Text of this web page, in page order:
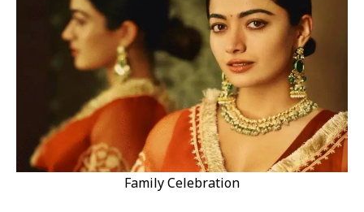
Family Celebration